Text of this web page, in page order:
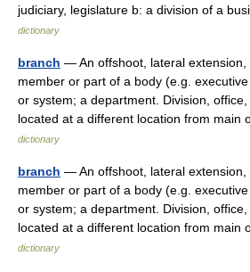
judiciary, legislature b: a division of a
dictionary
branch — An offshoot, lateral extension,
member or part of a body (e.g.
or system; a department. Division,
located at a different location from
dictionary
branch — An offshoot, lateral extension,
member or part of a body (e.g.
or system; a department. Division,
located at a different location from
dictionary